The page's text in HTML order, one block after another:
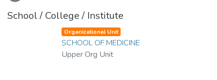
School / College / Institute
Organizational Unit
SCHOOL OF MEDICINE
Upper Org Unit